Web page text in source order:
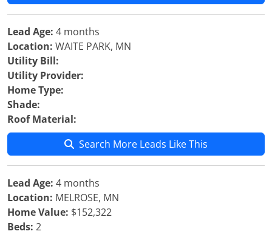
Lead Age: 4 months
Location: WAITE PARK, MN
Utility Bill:
Utility Provider:
Home Type:
Shade:
Roof Material:
Search More Leads Like This
Lead Age: 4 months
Location: MELROSE, MN
Home Value: $152,322
Beds: 2